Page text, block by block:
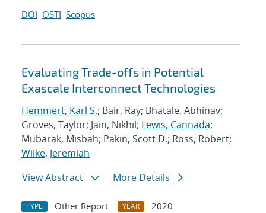
DOI OSTI Scopus
Evaluating Trade-offs in Potential
Exascale Interconnect Technologies
Hemmert, Karl S.; Bair, Ray; Bhatale, Abhinav;
Groves, Taylor; Jain, Nikhil; Lewis, Cannada;
Mubarak, Misbah; Pakin, Scott D.; Ross, Robert;
Wilke, Jeremiah
View Abstract
More Details
TYPE Other Report YEAR
2020